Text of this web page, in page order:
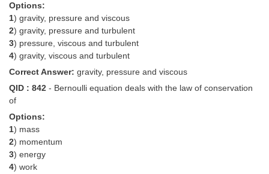
Options:
1) gravity, pressure and viscous
2) gravity, pressure and turbulent
3) pressure, viscous and turbulent
4) gravity, viscous and turbulent
Correct Answer: gravity, pressure and viscous
QID : 842 - Bernoulli equation deals with the law of conservation
of
Options:
1) mass
2) momentum
3) energy
4) work